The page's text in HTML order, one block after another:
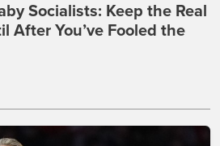
Socialists: Keep the Real
After You’ve Fooled the